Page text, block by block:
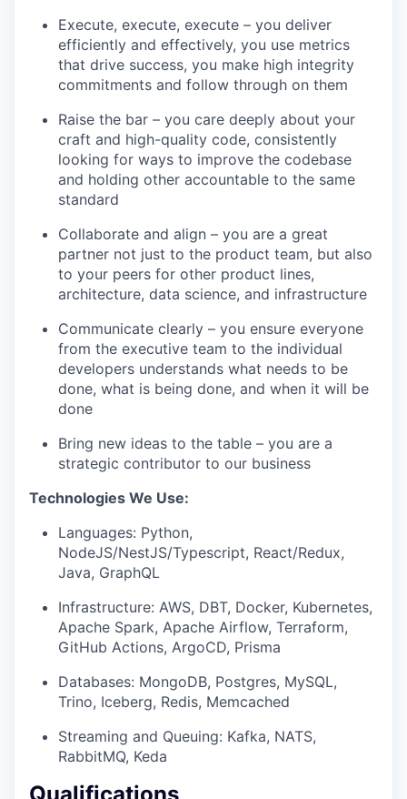
Execute, execute, execute – you deliver
efficiently and effectively, you use metrics
that drive success, you make high integrity
commitments and follow through on them
Raise the bar – you care deeply about your
craft and high-quality code, consistently
looking for ways to improve the codebase
and holding other accountable to the same
standard
Collaborate and align – you are a great
partner not just to the product team, but also
to your peers for other product lines,
architecture, data science, and infrastructure
Communicate clearly – you ensure everyone
from the executive team to the individual
developers understands what needs to be
done, what is being done, and when it will be
done
Bring new ideas to the table – you are a
strategic contributor to our business
Technologies We Use:
Languages: Python,
NodeJS/NestJS/Typescript, React/Redux,
Java, GraphQL
Infrastructure: AWS, DBT, Docker, Kubernetes,
Apache Spark, Apache Airflow, Terraform,
GitHub Actions, ArgoCD, Prisma
Databases: MongoDB, Postgres, MySQL,
Trino, Iceberg, Redis, Memcached
Streaming and Queuing: Kafka, NATS,
RabbitMQ, Keda
Qualifications